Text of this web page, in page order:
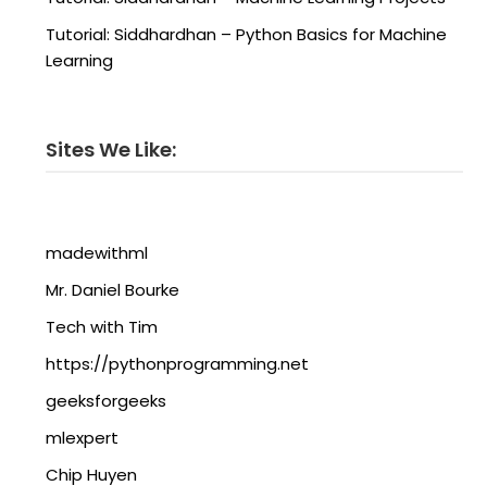
Tutorial: Siddhardhan – Python Basics for Machine
Learning
Sites We Like:
madewithml
Mr. Daniel Bourke
Tech with Tim
https://pythonprogramming.net
geeksforgeeks
mlexpert
Chip Huyen